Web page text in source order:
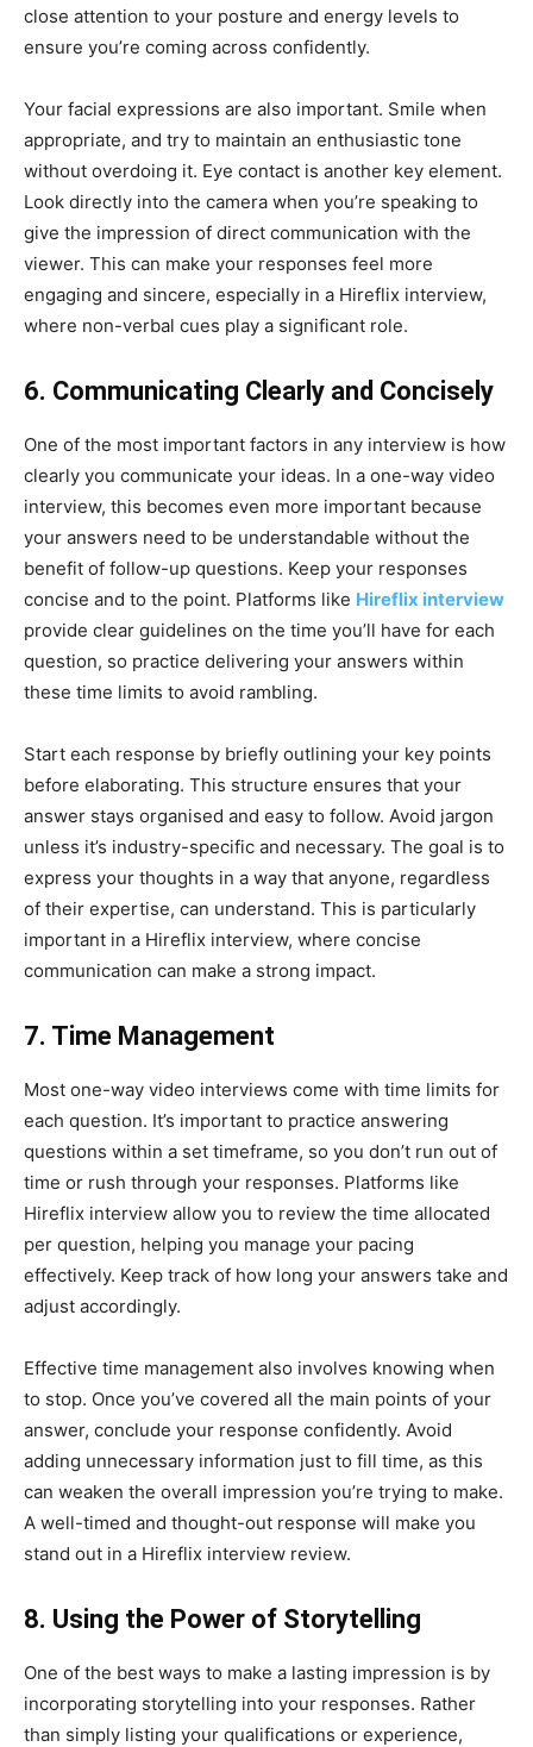
close attention to your posture and energy levels to
ensure you’re coming across confidently.
Your facial expressions are also important. Smile when
appropriate, and try to maintain an enthusiastic tone
without overdoing it. Eye contact is another key element.
Look directly into the camera when you’re speaking to
give the impression of direct communication with the
viewer. This can make your responses feel more
engaging and sincere, especially in a Hireflix interview,
where non-verbal cues play a significant role.
6. Communicating Clearly and Concisely
One of the most important factors in any interview is how
clearly you communicate your ideas. In a one-way video
interview, this becomes even more important because
your answers need to be understandable without the
benefit of follow-up questions. Keep your responses
concise and to the point. Platforms like Hireflix interview
provide clear guidelines on the time you’ll have for each
question, so practice delivering your answers within
these time limits to avoid rambling.
Start each response by briefly outlining your key points
before elaborating. This structure ensures that your
answer stays organised and easy to follow. Avoid jargon
unless it’s industry-specific and necessary. The goal is to
express your thoughts in a way that anyone, regardless
of their expertise, can understand. This is particularly
important in a Hireflix interview, where concise
communication can make a strong impact.
7. Time Management
Most one-way video interviews come with time limits for
each question. It’s important to practice answering
questions within a set timeframe, so you don’t run out of
time or rush through your responses. Platforms like
Hireflix interview allow you to review the time allocated
per question, helping you manage your pacing
effectively. Keep track of how long your answers take and
adjust accordingly.
Effective time management also involves knowing when
to stop. Once you’ve covered all the main points of your
answer, conclude your response confidently. Avoid
adding unnecessary information just to fill time, as this
can weaken the overall impression you’re trying to make.
A well-timed and thought-out response will make you
stand out in a Hireflix interview review.
8. Using the Power of Storytelling
One of the best ways to make a lasting impression is by
incorporating storytelling into your responses. Rather
than simply listing your qualifications or experience,